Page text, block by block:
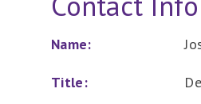
Name:
Title: